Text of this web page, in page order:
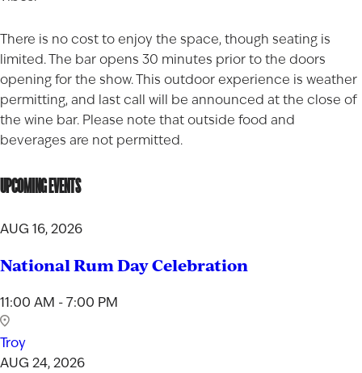
There is no cost to enjoy the space, though seating is
limited. The bar opens 30 minutes prior to the doors
opening for the show. This outdoor experience is weather
permitting, and last call will be announced at the close of
the wine bar. Please note that outside food and
beverages are not permitted.
UPCOMING EVENTS
AUG 16, 2026
National Rum Day Celebration
11:00 AM - 7:00 PM
Troy
AUG 24, 2026